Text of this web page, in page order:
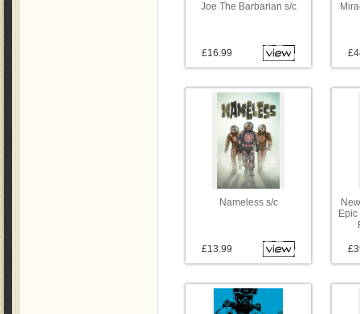
Joe The Barbarian s/c
£16.99
Nameless s/c
£13.99